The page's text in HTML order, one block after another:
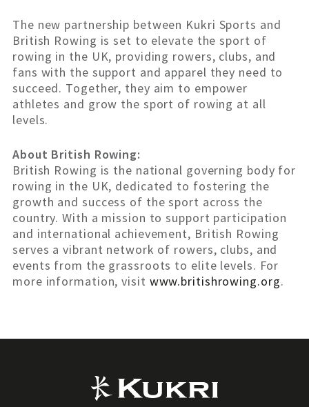
The new partnership between Kukri Sports and
British Rowing is set to elevate the sport of
rowing in the UK, providing rowers, clubs, and
fans with the support and apparel they need to
succeed. Together, they aim to empower
athletes and grow the sport of rowing at all
levels.
About British Rowing:
British Rowing is the national governing body for
rowing in the UK, dedicated to fostering the
growth and success of the sport across the
country. With a mission to support participation
and international achievement, British Rowing
serves a vibrant network of rowers, clubs, and
events from the grassroots to elite levels. For
more information, visit www.britishrowing.org.